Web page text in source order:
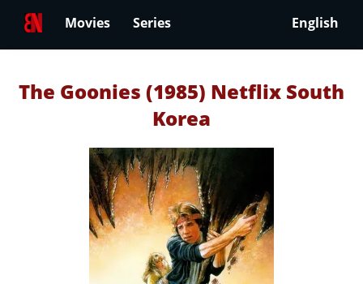
Movies Series English
The Goonies (1985) Netflix South
Korea